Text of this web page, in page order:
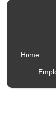
Home